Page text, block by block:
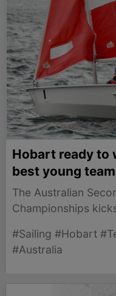
Hobart ready to
best young
The Australian
Championships
nation.
#Sailing #Hobart
#Australia